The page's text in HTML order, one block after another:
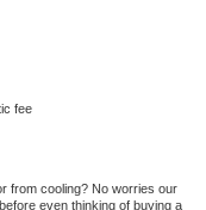
fee
from cooling? No worries our
even thinking of buying a